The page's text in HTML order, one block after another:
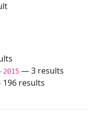
— 3 results
results